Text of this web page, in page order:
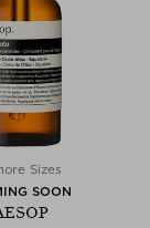
Sizes
SOON